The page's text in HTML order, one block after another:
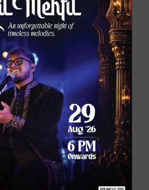
friendly setting
one of the most recommended
Vadodara for lunch and dinner.
Cuisine in
Restaurant
global cuisine restaurant in